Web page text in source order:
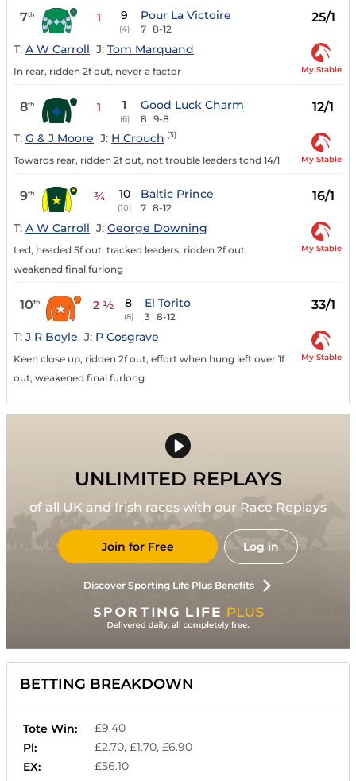
7th 1 9
(4)
Pour La Victoire
7 8-12
25/1
T: A W Carroll J: Tom Marquand
In rear, ridden 2f out, never a factor My Stable
8th 1 1
(6)
Good Luck Charm
8 9-8
12/1
T: G & J Moore J: H Crouch (3)
Towards rear, ridden 2f out, not trouble leaders tchd 14/1 My Stable
9th ¾ 10
(10)
Baltic Prince
7 8-12
16/1
T: A W Carroll J: George Downing
Led, headed 5f out, tracked leaders, ridden 2f out,
weakened final furlong
My Stable
10th 2 ½ 8
(8)
El Torito
3 8-12
33/1
T: J R Boyle J: P Cosgrave
Keen close up, ridden 2f out, effort when hung left over 1f
out, weakened final furlong
My Stable
UNLIMITED REPLAYS
of all UK and Irish races with our Race Replays
Join for Free Log in
Discover Sporting Life Plus Benefits
BETTING BREAKDOWN
Tote Win:
£9.40
Pl:
£2.70, £1.70, £6.90
EX:
£56.10